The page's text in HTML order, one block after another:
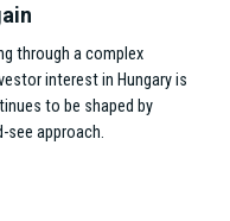
through a complex
interest in Hungary is
to be shaped by
see approach.